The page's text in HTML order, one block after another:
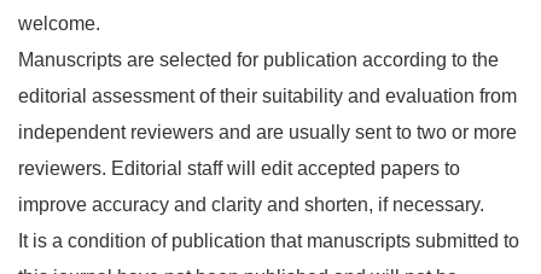
welcome.
Manuscripts are selected for publication according to the
editorial assessment of their suitability and evaluation from
independent reviewers and are usually sent to two or more
reviewers. Editorial staff will edit accepted papers to
improve accuracy and clarity and shorten, if necessary.
It is a condition of publication that manuscripts submitted to